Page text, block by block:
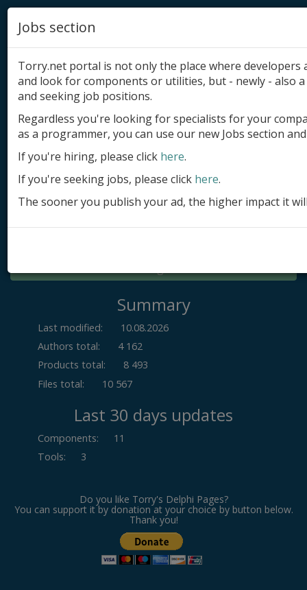
Add product
Submit site
Submit ad
Log in
Summary
Last modified:
10.08.2026
Authors total:
4 162
Products total:
8 493
Files total:
10 567
Last 30 days updates
Components:
11
Tools: 3
Do you like Torry's Delphi Pages?
You can support it by donation at your choice by button below.
Thank you!
Jobs section
Torry.net portal is not only the place where
and look for components or utilities, but - newly - also
and seeking job positions.
Regardless you're looking for specialists for your
as a programmer, you can use our new Jobs section
If you're hiring, please click here.
If you're seeking jobs, please click here.
The sooner you publish your ad, the higher impact it